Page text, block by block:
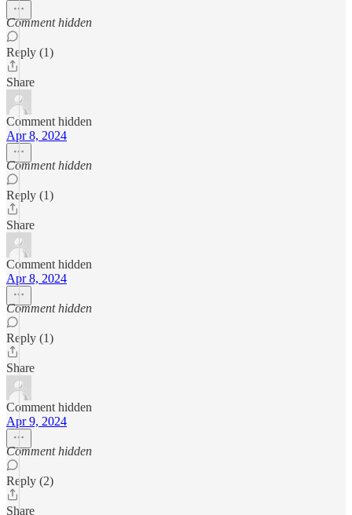
Comment hidden
Reply (1)
Share
Comment hidden
Apr 8, 2024
Comment hidden
Reply (1)
Share
Comment hidden
Apr 8, 2024
Comment hidden
Reply (1)
Share
Comment hidden
Apr 9, 2024
Comment hidden
Reply (2)
Share